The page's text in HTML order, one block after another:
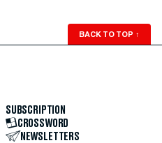
BACK TO TOP ↑
SUBSCRIPTION
CROSSWORD
NEWSLETTERS